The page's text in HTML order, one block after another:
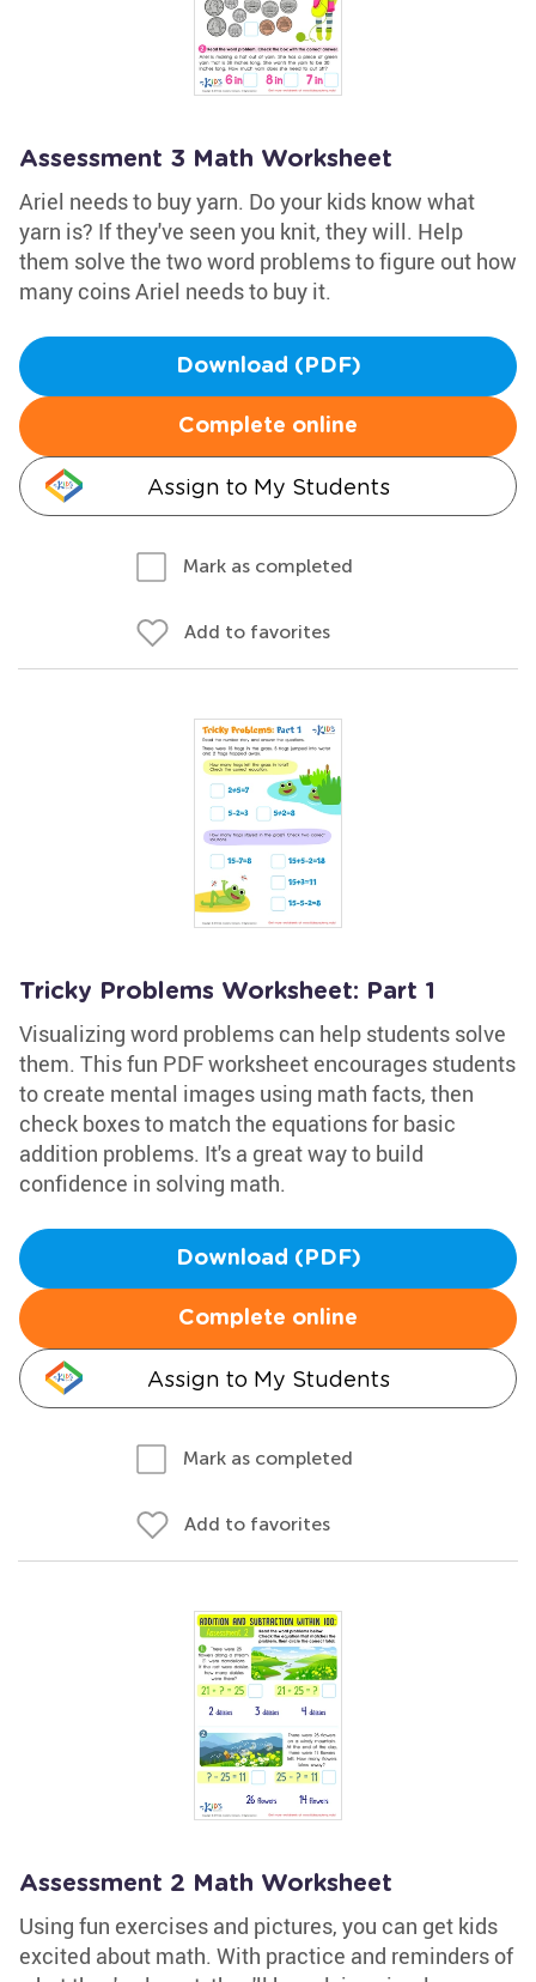
Assessment 3 Math Worksheet
Ariel needs to buy yarn. Do your kids know what
yarn is? If they've seen you knit, they will. Help
them solve the two word problems to figure out how
many coins Ariel needs to buy it.
Download (PDF)
Complete online
Assign to My Students
Mark as completed
Add to favorites
Tricky Problems Worksheet: Part 1
Visualizing word problems can help students solve
them. This fun PDF worksheet encourages students
to create mental images using math facts, then
check boxes to match the equations for basic
addition problems. It's a great way to build
confidence in solving math.
Download (PDF)
Complete online
Assign to My Students
Mark as completed
Add to favorites
Assessment 2 Math Worksheet
Using fun exercises and pictures, you can get kids
excited about math. With practice and reminders of